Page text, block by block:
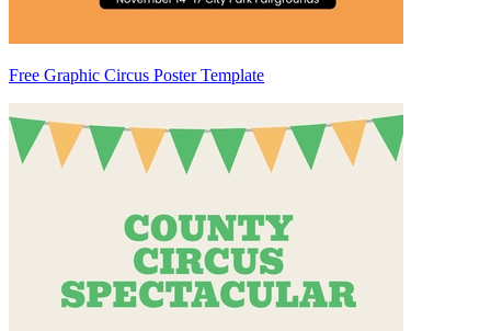
Free Graphic Circus Poster Template